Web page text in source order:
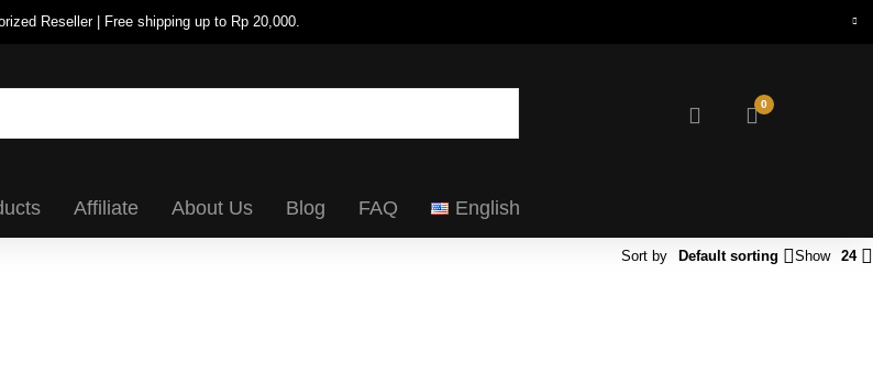
Reseller | Free shipping up to Rp 20,000.
0
Affiliate About Us Blog FAQ English
Sort by Default sorting Show 24